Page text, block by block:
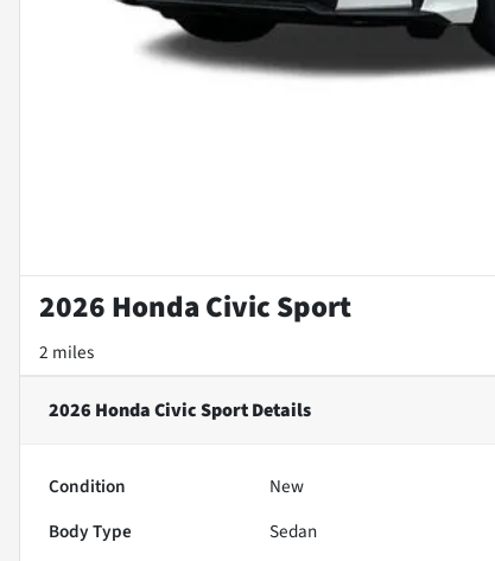
2026 Honda Civic Sport
2 miles
2026 Honda Civic SportDetails
Condition New
Body Type
Sedan